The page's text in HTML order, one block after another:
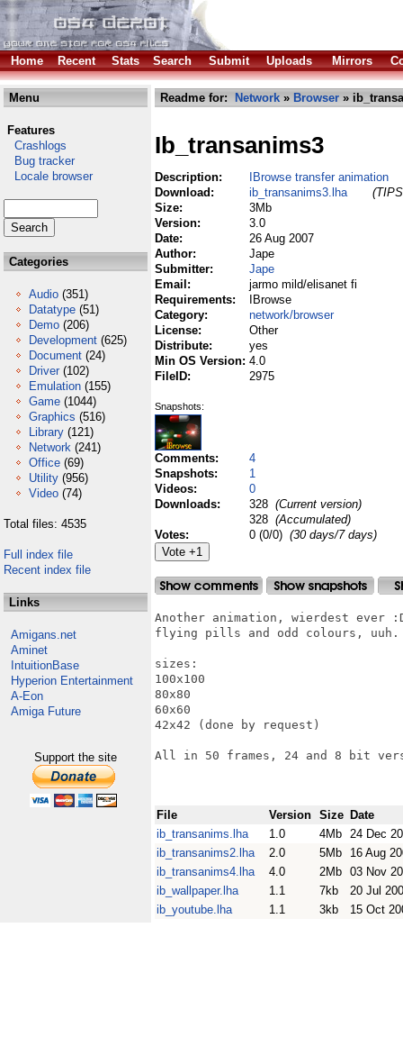
Home Recent Stats Search Submit Uploads Mirrors
Menu
Features
Crashlogs
Bug tracker
Locale browser
Categories
Audio (351)
Datatype (51)
Demo (206)
Development (625)
Document (24)
Driver (102)
Emulation (155)
Game (1044)
Graphics (516)
Library (121)
Network (241)
Office (69)
Utility (956)
Video (74)
Total files: 4535
Full index file
Recent index file
Links
Amigans.net
Aminet
IntuitionBase
Hyperion Entertainment
A-Eon
Amiga Future
Support the site
Readme for: Network » Browser »
Ib_transanims3
Description:
IBrowse transfer animation
Download:
ib_transanims3.lha
Size:
3Mb
Version:
3.0
Date:
26 Aug 2007
Author:
Jape
Submitter:
Jape
Email:
jarmo mild/elisanet fi
Requirements:
IBrowse
Category:
network/browser
License:
Other
Distribute:
yes
Min OS Version: 4.0
FileID:
2975
Snapshots:
Comments:
4
Snapshots:
1
Videos:
0
Downloads:
328 (Current version)
328 (Accumulated)
Votes:
0 (0/0) (30 days/7 days)
Another animation, wierdest ever
flying pills and odd colours, uuh.
sizes:
100x100
80x80
60x60
42x42 (done by request)
All in 50 frames, 24 and 8 bit
File Version Size Date
ib_transanims.lha
1.0 4Mb 24 Dec
ib_transanims2.lha
2.0 5Mb
16 Aug
ib_transanims4.lha
4.0 2Mb 03 Nov
ib_wallpaper.lha
1.1 7kb
20 Jul
ib_youtube.lha
1.1 3kb 15 Oct